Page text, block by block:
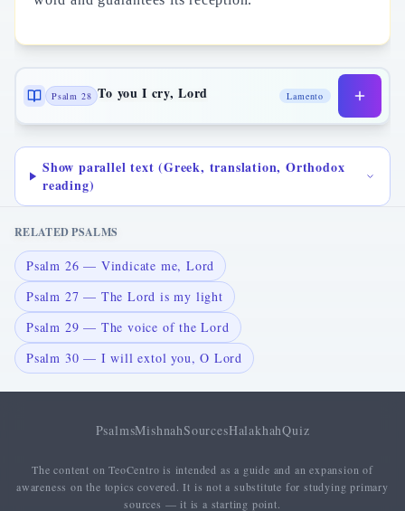
Psalm 28 To you I cry, Lord Lamento
Show parallel text (Greek, translation, Orthodox
reading)
RELATED PSALMS
Psalm 26 — Vindicate me, Lord
Psalm 27 — The Lord is my light
Psalm 29 — The voice of the Lord
Psalm 30 — I will extol you, O Lord
PsalmsMishnahSourcesHalakhahQuiz
The content on TeoCentro is intended as a guide and an expansion of
awareness on the topics covered. It is not a substitute for studying primary
sources — it is a starting point.